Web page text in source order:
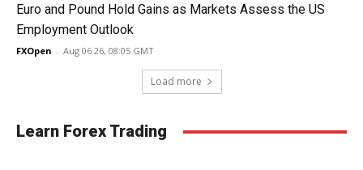
Euro and Pound Hold Gains as Markets Assess the US
Employment Outlook
FXOpen - Aug 06 26, 08:05 GMT
Load more
Learn Forex Trading